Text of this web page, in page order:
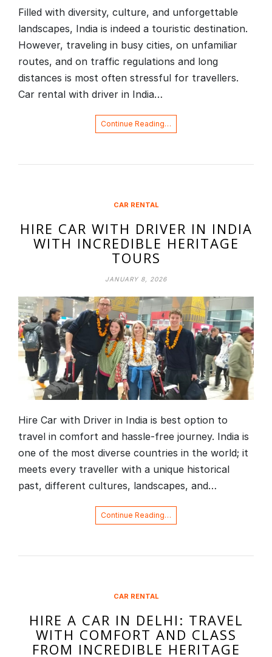
Filled with diversity, culture, and unforgettable
landscapes, India is indeed a touristic destination.
However, traveling in busy cities, on unfamiliar
routes, and on traffic regulations and long
distances is most often stressful for travellers.
Car rental with driver in India…
Continue Reading…
CAR RENTAL
HIRE CAR WITH DRIVER IN INDIA
WITH INCREDIBLE HERITAGE
TOURS
JANUARY 8, 2026
Hire Car with Driver in India is best option to
travel in comfort and hassle-free journey. India is
one of the most diverse countries in the world; it
meets every traveller with a unique historical
past, different cultures, landscapes, and…
Continue Reading…
CAR RENTAL
HIRE A CAR IN DELHI: TRAVEL
WITH COMFORT AND CLASS
FROM INCREDIBLE HERITAGE